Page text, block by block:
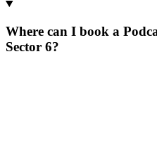
Where can I book a
Sector 6?